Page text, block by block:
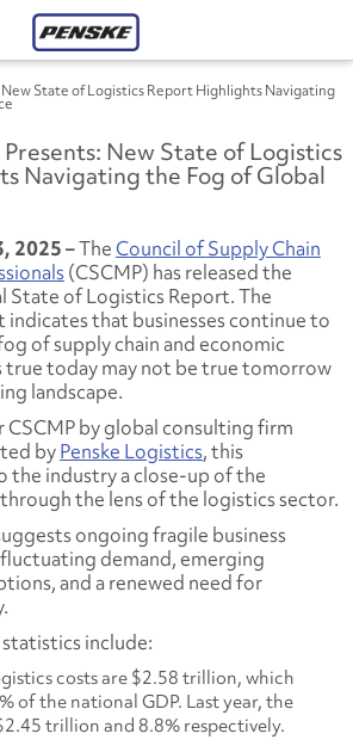
New State of Logistics Report Highlights Navigating
Presents: New State of Logistics
Navigating the Fog of Global
2025 –TheCouncil of Supply Chain
(CSCMP) has released the
State of Logistics Report. The
that businesses continue to
of supply chain and economic
true today may not be true tomorrow
landscape.
CSCMP by global consulting firm
byPenske Logistics, this
the industry a close-up of the
the lens of the logistics sector.
ongoing fragile business
demand, emerging
and a renewed need for
include:
costs are $2.58 trillion, which
of the national GDP. Last year, the
trillion and 8.8% respectively.